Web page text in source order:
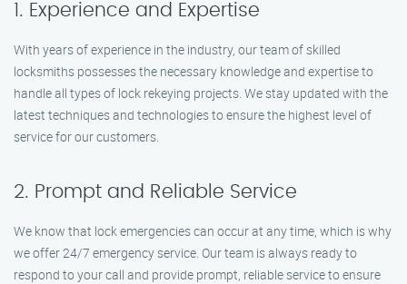
1. Experience and Expertise
With years of experience in the industry, our team of skilled
locksmiths possesses the necessary knowledge and expertise to
handle all types of lock rekeying projects. We stay updated with the
latest techniques and technologies to ensure the highest level of
service for our customers.
2. Prompt and Reliable Service
We know that lock emergencies can occur at any time, which is why
we offer 24/7 emergency service. Our team is always ready to
respond to your call and provide prompt, reliable service to ensure